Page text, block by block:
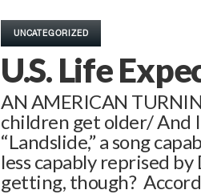
UNCATEGORIZED
U.S. Life
AN AMERICAN
children get older/ And
“Landslide,” a song
less capably reprised
getting, though?